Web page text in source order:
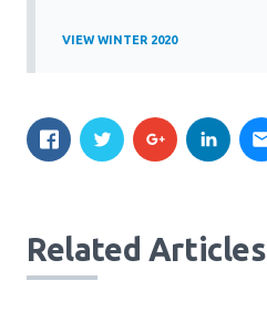
VIEW WINTER 2020
Related Articles